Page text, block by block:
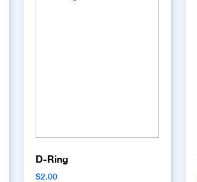
D-Ring
$2.00